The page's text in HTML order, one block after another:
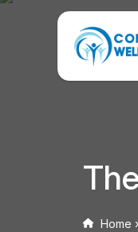
Home ›